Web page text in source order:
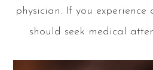
physician. If you
should seek medical